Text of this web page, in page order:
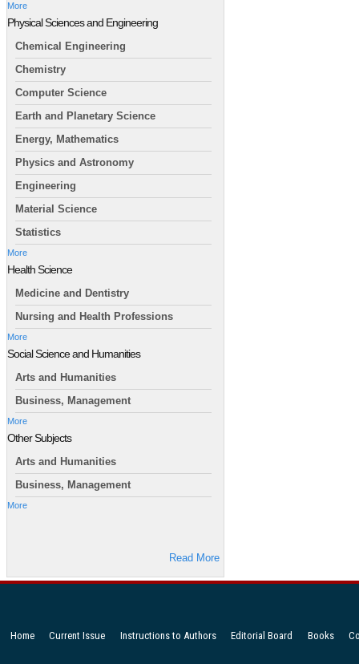
More
Physical Sciences and Engineering
Chemical Engineering
Chemistry
Computer Science
Earth and Planetary Science
Energy, Mathematics
Physics and Astronomy
Engineering
Material Science
Statistics
More
Health Science
Medicine and Dentistry
Nursing and Health Professions
More
Social Science and Humanities
Arts and Humanities
Business, Management
More
Other Subjects
Arts and Humanities
Business, Management
More
Read More
Home Current Issue Instructions to Authors Editorial Board Books